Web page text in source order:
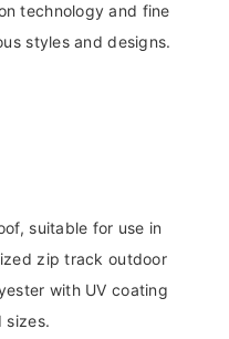
technology and fine
styles and designs.
suitable for use in
zip track outdoor
with UV coating
sizes.